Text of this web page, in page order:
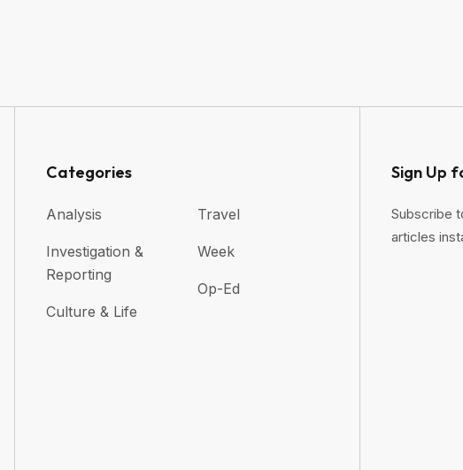
Categories
Analysis
Investigation &
Reporting
Culture & Life
Travel
Week
Op-Ed
Sign Up
Subscribe
articles